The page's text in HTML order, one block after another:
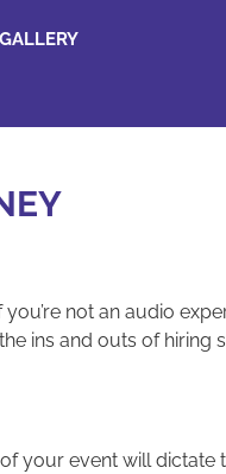
GALLERY
you’re not an audio
ins and outs of hiring
your event will dictate